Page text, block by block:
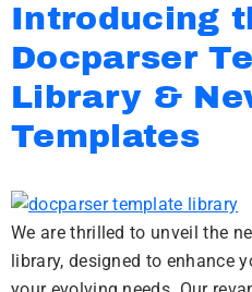
Introducing
Docparser
Library &
Templates
We are thrilled to unveil the
library, designed to enhance